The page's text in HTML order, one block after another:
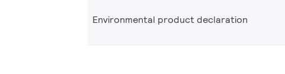
Environmental product declaration